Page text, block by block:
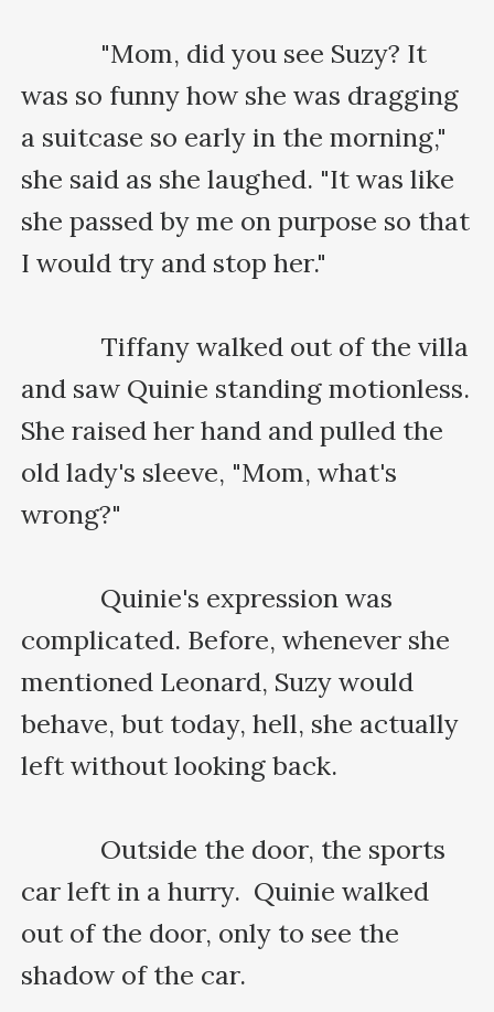
was so funny how she was dragging
a suitcase so early in the morning,"
she said as she laughed. "It was like
she passed by me on purpose so that
I would try and stop her."
and saw Quinie standing motionless.
She raised her hand and pulled the
old lady's sleeve, "Mom, what's
wrong?"
complicated. Before, whenever she
mentioned Leonard, Suzy would
behave, but today, hell, she actually
left without looking back.
car left in a hurry.  Quinie walked
out of the door, only to see the
shadow of the car.